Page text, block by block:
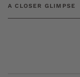
A CLOSER GLIMPSE